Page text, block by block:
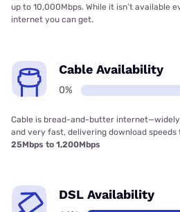
up to 10,000Mbps. While it isn’t available
internet you can get.
Cable Availability
0%
Cable is bread-and-butter
and very fast, delivering download
25Mbps to 1,200Mbps
DSL Availability